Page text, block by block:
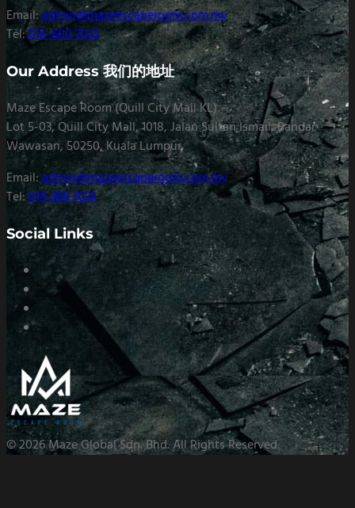
Email:admin@mazeescaperoom.com.my
Tel:014-600 7033
Our Address 我们的地址
Maze Escape Room (Quill City Mall KL)
Lot 5-03, Quill City Mall, 1018, Jalan Sultan Ismail, Bandar
Wawasan, 50250, Kuala Lumpur
Email:admin@mazeescaperoom.com.my
Tel:014-369 7033
Social Links
© 2026 Maze Global Sdn. Bhd. All Rights Reserved.